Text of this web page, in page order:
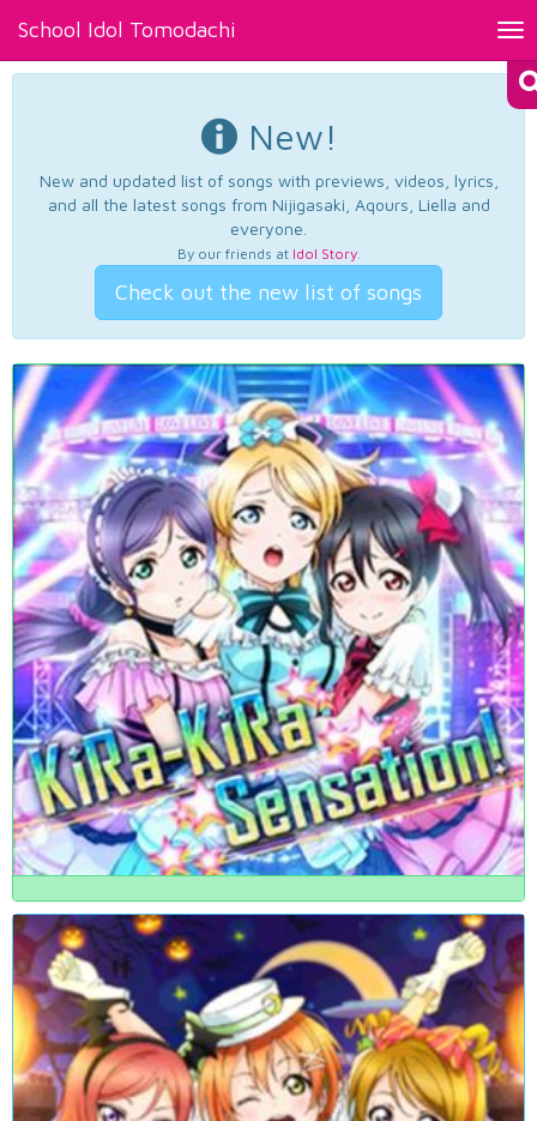
School Idol Tomodachi
New!
New and updated list of songs with previews, videos, lyrics,
and all the latest songs from Nijigasaki, Aqours, Liella and
everyone.
By our friends at Idol Story.
Check out the new list of songs